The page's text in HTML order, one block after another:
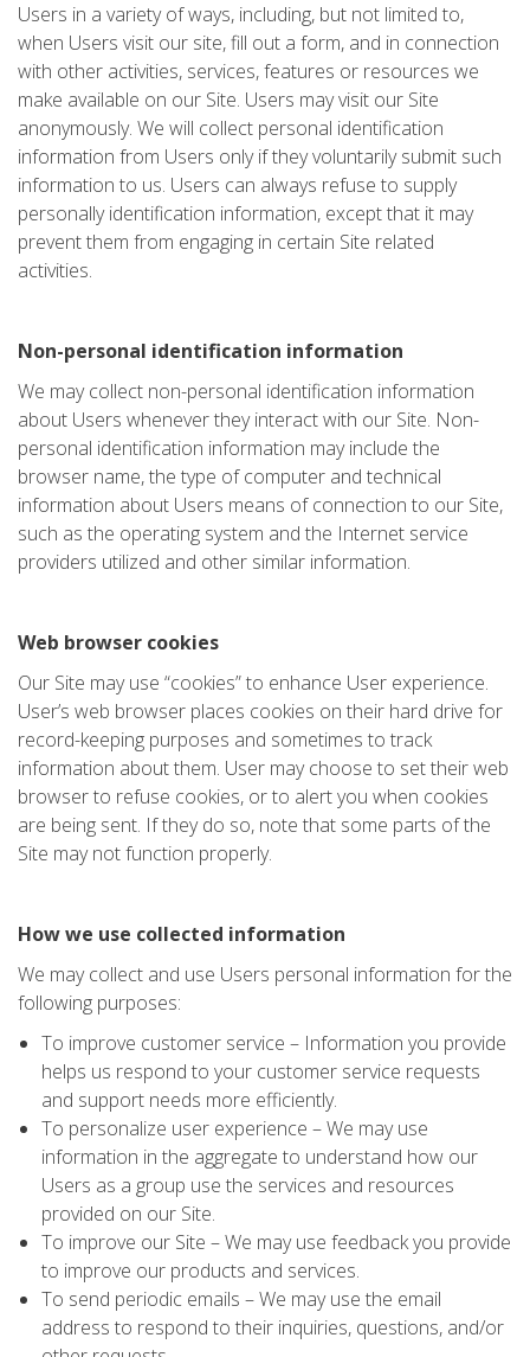
Users in a variety of ways, including, but not limited to,
when Users visit our site, fill out a form, and in connection
with other activities, services, features or resources we
make available on our Site. Users may visit our Site
anonymously. We will collect personal identification
information from Users only if they voluntarily submit such
information to us. Users can always refuse to supply
personally identification information, except that it may
prevent them from engaging in certain Site related
activities.
Non-personal identification information
We may collect non-personal identification information
about Users whenever they interact with our Site. Non-
personal identification information may include the
browser name, the type of computer and technical
information about Users means of connection to our Site,
such as the operating system and the Internet service
providers utilized and other similar information.
Web browser cookies
Our Site may use “cookies” to enhance User experience.
User’s web browser places cookies on their hard drive for
record-keeping purposes and sometimes to track
information about them. User may choose to set their web
browser to refuse cookies, or to alert you when cookies
are being sent. If they do so, note that some parts of the
Site may not function properly.
How we use collected information
We may collect and use Users personal information for the
following purposes:
To improve customer service – Information you provide
helps us respond to your customer service requests
and support needs more efficiently.
To personalize user experience – We may use
information in the aggregate to understand how our
Users as a group use the services and resources
provided on our Site.
To improve our Site – We may use feedback you provide
to improve our products and services.
To send periodic emails – We may use the email
address to respond to their inquiries, questions, and/or